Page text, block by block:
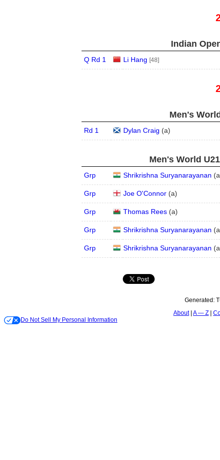
Indian
Q Rd 1 Li Hang [48]
Men's
Rd 1 Dylan Craig (a)
Men's World
Grp Shrikrishna Suryanarayanan (a
Grp Joe O'Connor(a)
Grp Thomas Rees(a)
Grp Shrikrishna Suryanarayanan (a
Grp Shrikrishna Suryanarayanan (a
Generated:
About A — Z
Do Not Sell My Personal Information